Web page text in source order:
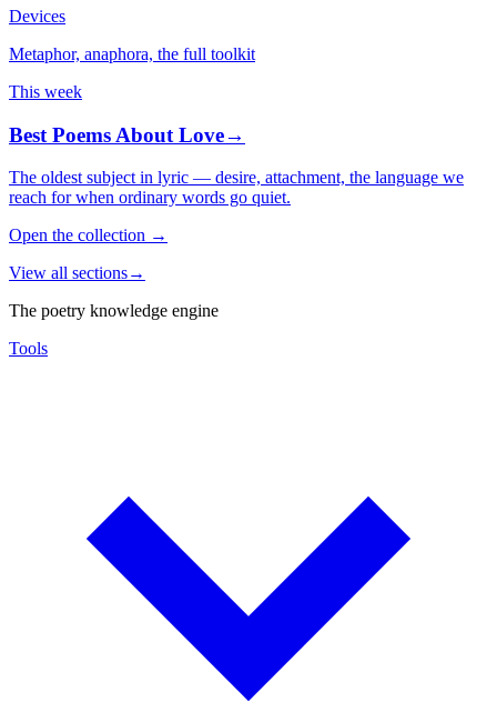
Devices
Metaphor, anaphora, the full toolkit
This week
Best Poems About Love→
The oldest subject in lyric — desire, attachment, the language we
reach for when ordinary words go quiet.
Open the collection →
View all sections→
The poetry knowledge engine
Tools